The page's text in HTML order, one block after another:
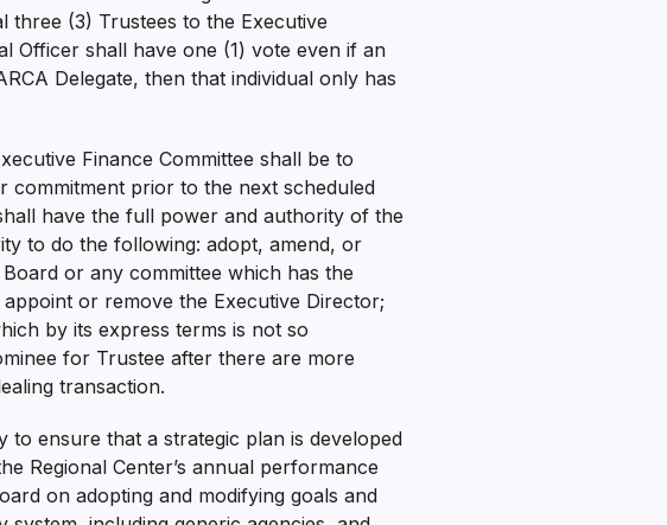
three (3) Trustees to the Executive
Officer shall have one (1) vote even if an
Delegate, then that individual only has
Finance Committee shall be to
commitment prior to the next scheduled
have the full power and authority of the
to do the following: adopt, amend, or
or any committee which has the
or remove the Executive Director;
by its express terms is not so
for Trustee after there are more
transaction.
to ensure that a strategic plan is developed
Regional Center’s annual performance
on adopting and modifying goals and